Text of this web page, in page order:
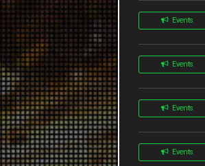
Events
Events
Events
Events